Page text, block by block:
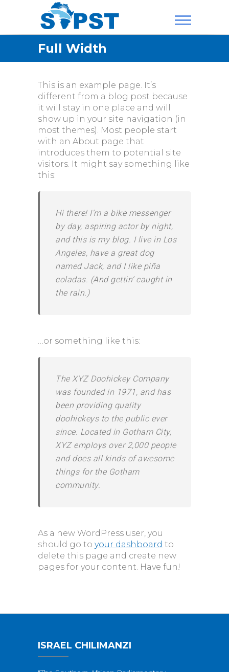
Full Width
This is an example page. It’s
different from a blog post because
it will stay in one place and will
show up in your site navigation (in
most themes). Most people start
with an About page that
introduces them to potential site
visitors. It might say something like
this:
Hi there! I’m a bike messenger
by day, aspiring actor by night,
and this is my blog. I live in Los
Angeles, have a great dog
named Jack, and I like piña
coladas. (And gettin’ caught in
the rain.)
…or something like this:
The XYZ Doohickey Company
was founded in 1971, and has
been providing quality
doohickeys to the public ever
since. Located in Gotham City,
XYZ employs over 2,000 people
and does all kinds of awesome
things for the Gotham
community.
As a new WordPress user, you
should go to your dashboard to
delete this page and create new
pages for your content. Have fun!
ISRAEL CHILIMANZI